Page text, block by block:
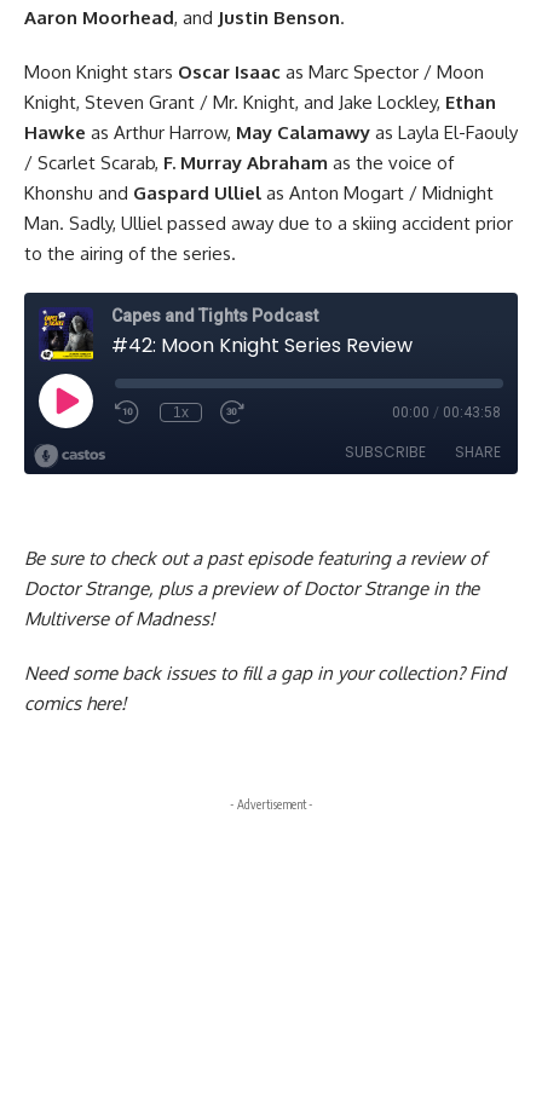
Aaron Moorhead, and Justin Benson.
Moon Knight stars Oscar Isaac as Marc Spector / Moon
Knight, Steven Grant / Mr. Knight, and Jake Lockley, Ethan
Hawke as Arthur Harrow, May Calamawy as Layla El-Faouly
/ Scarlet Scarab, F. Murray Abraham as the voice of
Khonshu and Gaspard Ulliel as Anton Mogart / Midnight
Man. Sadly, Ulliel passed away due to a skiing accident prior
to the airing of the series.
Be sure to check out a past episode featuring a review of
Doctor Strange, plus a preview of Doctor Strange in the
Multiverse of Madness!
Need some back issues to fill a gap in your collection?Find
comics here!
- Advertisement -